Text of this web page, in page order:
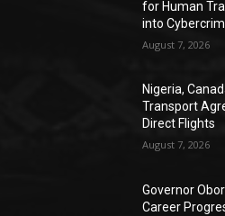
for Human
into
August 7, 2026
Nigeria,
Transport
Direct Flights
August 7, 2026
Governor
Career